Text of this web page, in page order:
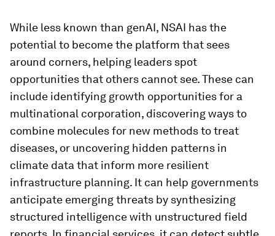
While less known than genAI, NSAI has the
potential to become the platform that sees
around corners, helping leaders spot
opportunities that others cannot see. These can
include identifying growth opportunities for a
multinational corporation, discovering ways to
combine molecules for new methods to treat
diseases, or uncovering hidden patterns in
climate data that inform more resilient
infrastructure planning. It can help governments
anticipate emerging threats by synthesizing
structured intelligence with unstructured field